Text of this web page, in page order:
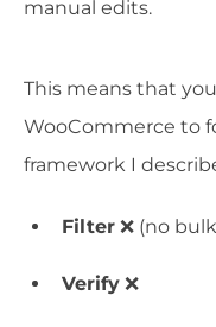
manual edits.
This means that
WooCommerce to
framework I
Filter ❌ (no
Verify ❌